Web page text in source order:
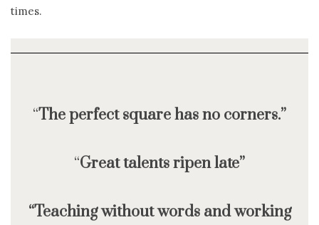
times.
“The perfect square has no corners.”
“Great talents ripen late”
“Teaching without words and working